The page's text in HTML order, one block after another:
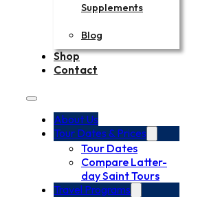
Supplements
Blog
Shop
Contact
About Us
Tour Dates & Prices
Tour Dates
Compare Latter-
day Saint Tours
Travel Programs